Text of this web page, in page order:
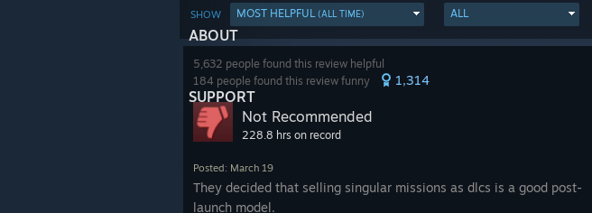
ABOUT
SUPPORT
SHOW MOST HELPFUL(ALL TIME) ALL
5,632 people found this review helpful
184 people found this review funny
1,314
Not Recommended
228.8 hrs on record
Posted: March 19
They decided that selling singular missions as dlcs is a good post-
launch model.